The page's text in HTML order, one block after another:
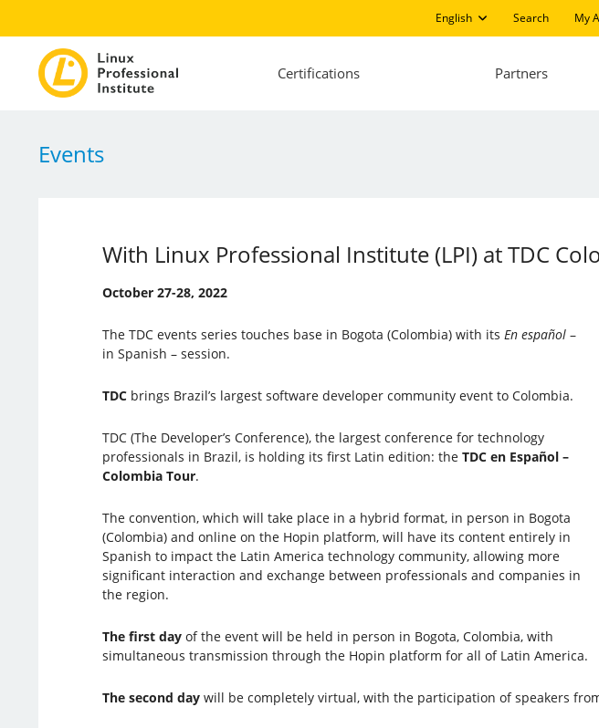
English Search My
Certifications Partners
Events
With Linux Professional Institute (LPI) at TDC
October 27-28, 2022
The TDC events series touches base in Bogota (Colombia) with its En español–
in Spanish – session.
TDCbrings Brazil’s largest software developer community event to Colombia.
TDC (The Developer’s Conference), the largest conference for technology
professionals in Brazil, is holding its first Latin edition: the TDC en Español –
Colombia Tour.
The convention, which will take place in a hybrid format, in person in Bogota
(Colombia) and online on the Hopin platform, will have its content entirely in
Spanish to impact the Latin America technology community, allowing more
significant interaction and exchange between professionals and companies in
the region.
The first dayof the event will be held in person in Bogota, Colombia, with
simultaneous transmission through the Hopin platform for all of Latin America.
The second daywill be completely virtual, with the participation of speakers